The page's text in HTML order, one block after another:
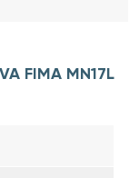
FIMA MN17L